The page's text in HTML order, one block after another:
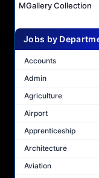
MGallery Collection
Jobs by
Accounts
Admin
Agriculture
Airport
Apprenticeship
Architecture
Aviation